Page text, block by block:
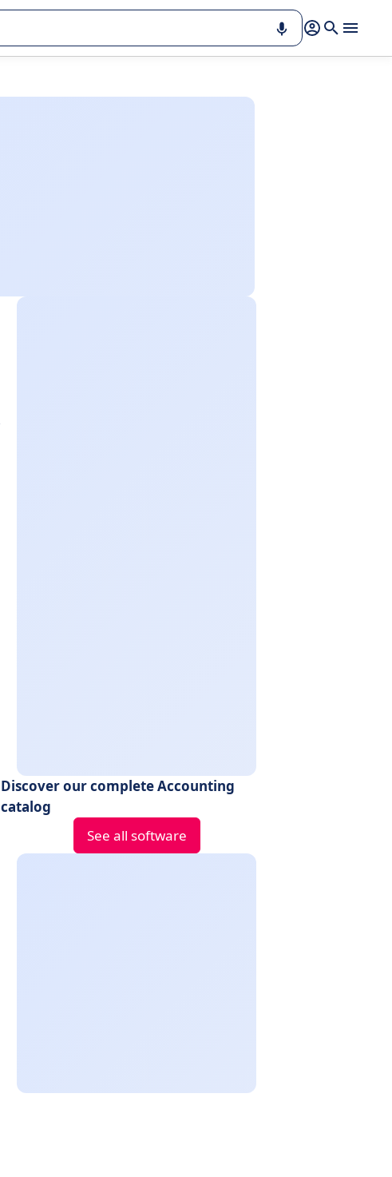
Discover our complete Accounting
catalog
See all software